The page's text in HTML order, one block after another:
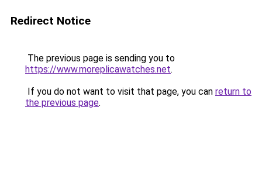
Redirect Notice
The previous page is sending you to
https://www.moreplicawatches.net.
If you do not want to visit that page, you can return to
the previous page.